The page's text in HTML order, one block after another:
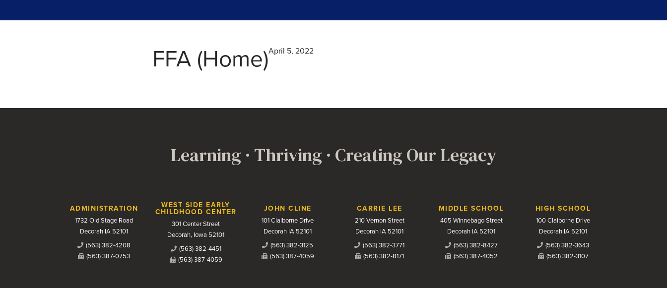
FFA (Home)April 5, 2022
Learning · Thriving · Creating Our Legacy
Contact Us
ADMINISTRATION
1732 Old Stage Road
Decorah IA 52101
(563) 382-4208
(563) 387-0753
WEST SIDE EARLY
CHILDHOOD CENTER
301 Center Street
Decorah, Iowa 52101
(563) 382-4451
(563) 387-4059
JOHN CLINE
101 Claiborne Drive
Decorah IA 52101
(563) 382-3125
(563) 387-4059
CARRIE LEE
210 Vernon Street
Decorah IA 52101
(563) 382-3771
(563) 382-8171
MIDDLE SCHOOL
405 Winnebago Street
Decorah IA 52101
(563) 382-8427
(563) 387-4052
HIGH SCHOOL
100 Claiborne Drive
Decorah IA 52101
(563) 382-3643
(563) 382-3107